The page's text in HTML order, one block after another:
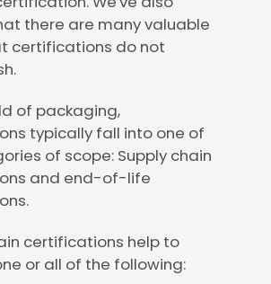
there are many valuable
certifications do not
of packaging,
typically fall into one of
of scope: Supply chain
and end-of-life
certifications help to
or all of the following: